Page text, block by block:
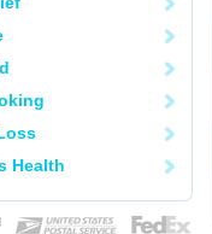
Health